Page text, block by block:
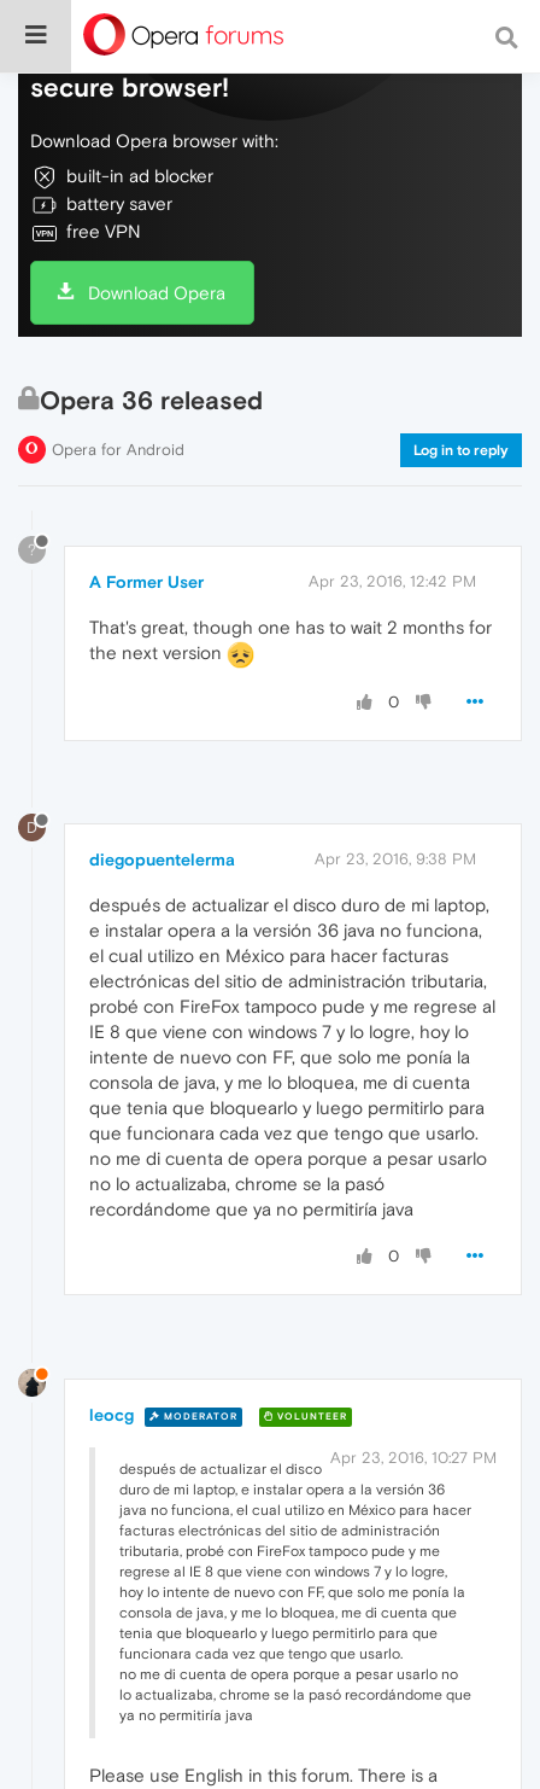
Do more on the web, with a fast and
secure browser!
Download Opera browser with:
built-in ad blocker
battery saver
free VPN
Download Opera
Opera 36 released
Opera for Android Log in to reply
?
A Former User Apr 23, 2016, 12:42 PM
That's great, though one has to wait 2 months for
the next version
0
D
diegopuentelerma Apr 23, 2016, 9:38 PM
después de actualizar el disco duro de mi laptop,
e instalar opera a la versión 36 java no funciona,
el cual utilizo en México para hacer facturas
electrónicas del sitio de administración tributaria,
probé con FireFox tampoco pude y me regrese al
IE 8 que viene con windows 7 y lo logre, hoy lo
intente de nuevo con FF, que solo me ponía la
consola de java, y me lo bloquea, me di cuenta
que tenia que bloquearlo y luego permitirlo para
que funcionara cada vez que tengo que usarlo.
no me di cuenta de opera porque a pesar usarlo
no lo actualizaba, chrome se la pasó
recordándome que ya no permitiría java
0
leocg MODERATOR VOLUNTEER
Apr 23, 2016, 10:27 PM
después de actualizar el disco
duro de mi laptop, e instalar opera a la versión 36
java no funciona, el cual utilizo en México para hacer
facturas electrónicas del sitio de administración
tributaria, probé con FireFox tampoco pude y me
regrese al IE 8 que viene con windows 7 y lo logre,
hoy lo intente de nuevo con FF, que solo me ponía la
consola de java, y me lo bloquea, me di cuenta que
tenia que bloquearlo y luego permitirlo para que
funcionara cada vez que tengo que usarlo.
no me di cuenta de opera porque a pesar usarlo no
lo actualizaba, chrome se la pasó recordándome que
ya no permitiría java
Please use English in this forum. There is a